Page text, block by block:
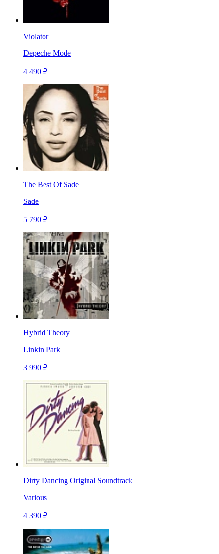
Violator
Depeche Mode
4 490 ₽
The Best Of Sade
Sade
5 790 ₽
Hybrid Theory
Linkin Park
3 990 ₽
Dirty Dancing Original Soundtrack
Various
4 390 ₽